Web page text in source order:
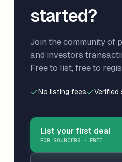
started?
Join the community of
and investors
Free to list, free to
No listing fees Verified
List your first deal
FOR SOURCERS · FREE